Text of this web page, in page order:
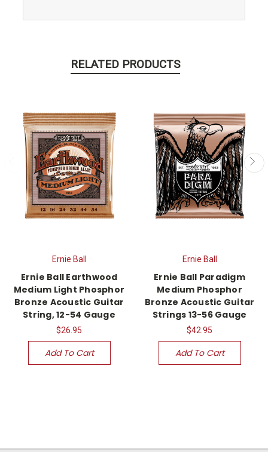
RELATED PRODUCTS
Ernie Ball
Ernie Ball Earthwood
Medium Light Phosphor
Bronze Acoustic Guitar
String, 12-54 Gauge
$26.95
Add To Cart
Ernie Ball
Ernie Ball Paradigm
Medium Phosphor
Bronze Acoustic Guitar
Strings 13-56 Gauge
$42.95
Add To Cart